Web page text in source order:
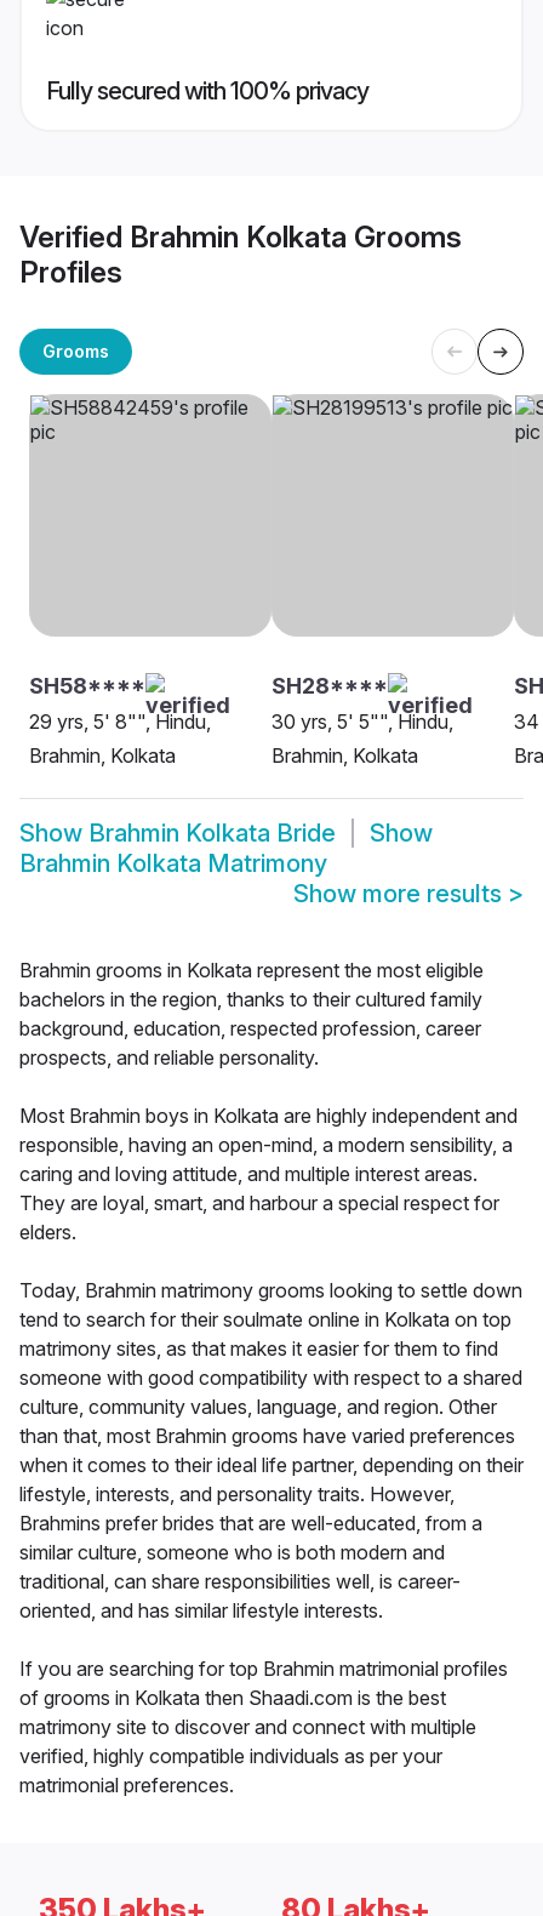
Fully secured with 100% privacy
Verified Brahmin Kolkata Grooms
Profiles
Grooms
SH58****
29 yrs, 5' 8"", Hindu,
Brahmin, Kolkata
SH28****
30 yrs, 5' 5"", Hindu,
Brahmin, Kolkata
34
Show Brahmin Kolkata Bride
Show
Brahmin Kolkata Matrimony
Show more results >
Brahmin grooms in Kolkata represent the most eligible
bachelors in the region, thanks to their cultured family
background, education, respected profession, career
prospects, and reliable personality.
Most Brahmin boys in Kolkata are highly independent and
responsible, having an open-mind, a modern sensibility, a
caring and loving attitude, and multiple interest areas.
They are loyal, smart, and harbour a special respect for
elders.
Today, Brahmin matrimony grooms looking to settle down
tend to search for their soulmate online in Kolkata on top
matrimony sites, as that makes it easier for them to find
someone with good compatibility with respect to a shared
culture, community values, language, and region. Other
than that, most Brahmin grooms have varied preferences
when it comes to their ideal life partner, depending on their
lifestyle, interests, and personality traits. However,
Brahmins prefer brides that are well-educated, from a
similar culture, someone who is both modern and
traditional, can share responsibilities well, is career-
oriented, and has similar lifestyle interests.
If you are searching for top Brahmin matrimonial profiles
of grooms in Kolkata then Shaadi.com is the best
matrimony site to discover and connect with multiple
verified, highly compatible individuals as per your
matrimonial preferences.